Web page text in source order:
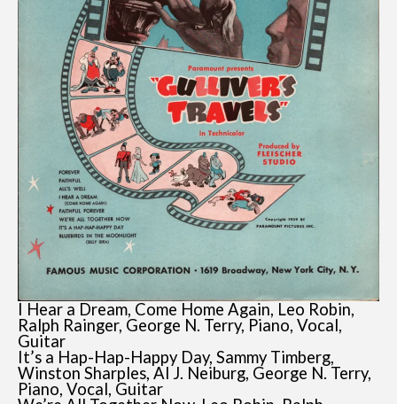
I Hear a Dream, Come Home Again, Leo Robin,
Ralph Rainger, George N. Terry, Piano, Vocal,
Guitar
It’s a Hap-Hap-Happy Day, Sammy Timberg,
Winston Sharples, Al J. Neiburg, George N. Terry,
Piano, Vocal, Guitar